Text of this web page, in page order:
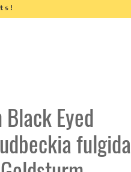
Eyed
fulgida